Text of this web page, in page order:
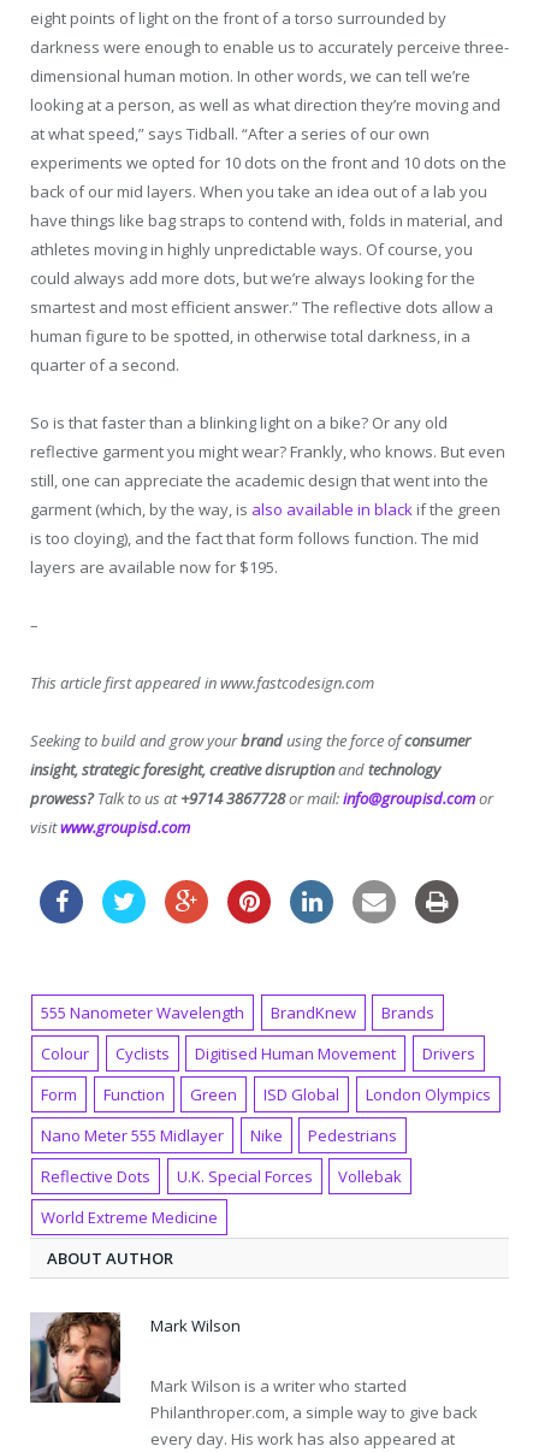
eight points of light on the front of a torso surrounded by
darkness were enough to enable us to accurately perceive three-
dimensional human motion. In other words, we can tell we’re
looking at a person, as well as what direction they’re moving and
at what speed,” says Tidball. “After a series of our own
experiments we opted for 10 dots on the front and 10 dots on the
back of our mid layers. When you take an idea out of a lab you
have things like bag straps to contend with, folds in material, and
athletes moving in highly unpredictable ways. Of course, you
could always add more dots, but we’re always looking for the
smartest and most efficient answer.” The reflective dots allow a
human figure to be spotted, in otherwise total darkness, in a
quarter of a second.
So is that faster than a blinking light on a bike? Or any old
reflective garment you might wear? Frankly, who knows. But even
still, one can appreciate the academic design that went into the
garment (which, by the way, is also available in black if the green
is too cloying), and the fact that form follows function. The mid
layers are available now for $195.
–
This article first appeared in www.fastcodesign.com
Seeking to build and grow yourbrandusing the force ofconsumer
insight, strategic foresight, creative disruptionandtechnology
prowess?Talk to us at+9714 3867728or mail:info@groupisd.comor
visitwww.groupisd.com
555 Nanometer Wavelength BrandKnew
Brands
Colour
Cyclists Digitised Human Movement
Drivers
Form
Function Green ISD Global
London Olympics
Nano Meter 555 Midlayer
Nike
Pedestrians
Reflective Dots
U.K. Special Forces
Vollebak
World Extreme Medicine
ABOUT AUTHOR
Mark Wilson
Mark Wilson is a writer who started
Philanthroper.com, a simple way to give back
every day. His work has also appeared at